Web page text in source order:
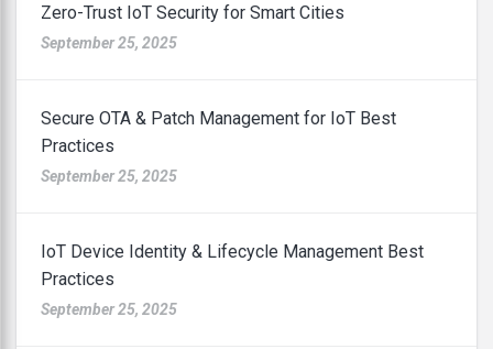
Zero-Trust IoT Security for Smart Cities
September 25, 2025
Secure OTA & Patch Management for IoT Best
Practices
September 25, 2025
IoT Device Identity & Lifecycle Management Best
Practices
September 25, 2025